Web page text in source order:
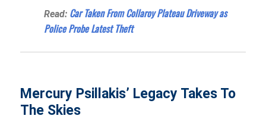
Read: Car Taken From Collaroy Plateau Driveway as
Police Probe Latest Theft
Mercury Psillakis’ Legacy Takes To
The Skies